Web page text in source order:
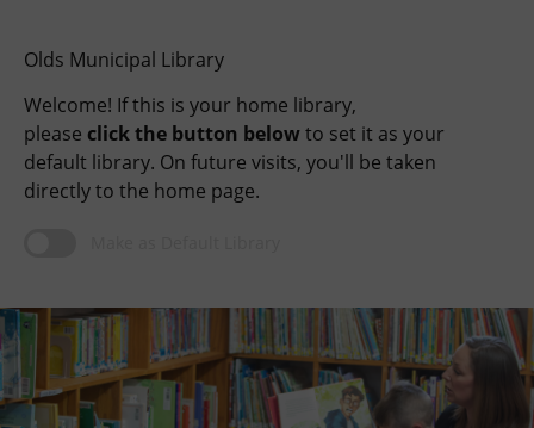
Olds Municipal Library
Welcome! If this is your home library,
please click the button belowto set it as your
default library. On future visits, you'll be taken
directly to the home page.